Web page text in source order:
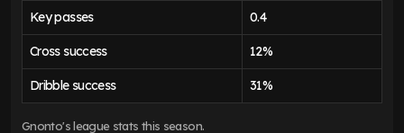
Key passes 0.4
Cross success 12%
Dribble success 31%
Gnonto's league stats this season.